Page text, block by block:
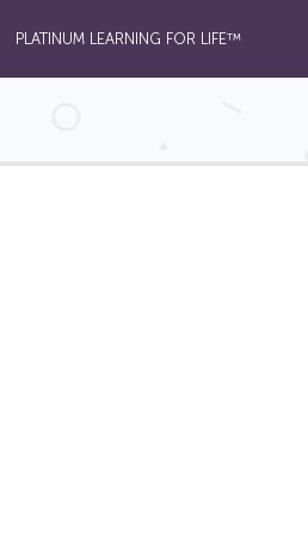
PLATINUM LEARNING FOR LIFE™